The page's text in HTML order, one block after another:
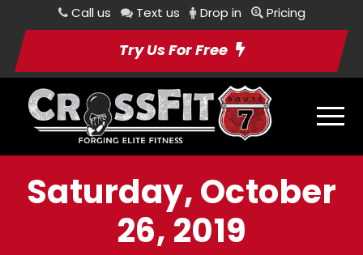
Call us Text us Drop in Pricing
Try Us For Free
Saturday, October
26, 2019